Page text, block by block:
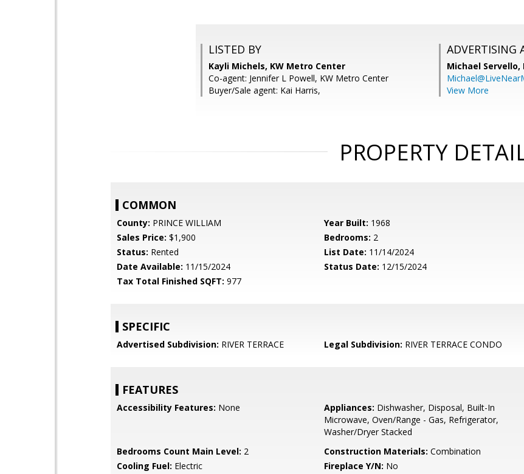
LISTED BY
Kayli Michels, KW Metro Center
Co-agent: Jennifer L Powell, KW Metro Center
Buyer/Sale agent: Kai Harris,
ADVERTISING
Michael Servello,
View More
PROPERTY
COMMON
County: PRINCE WILLIAM Year Built: 1968
Sales Price: $1,900 Bedrooms: 2
Status: Rented List Date: 11/14/2024
Date Available: 11/15/2024 Status Date: 12/15/2024
Tax Total Finished SQFT: 977
SPECIFIC
Advertised Subdivision: RIVER TERRACE Legal Subdivision: RIVER TERRACE CONDO
FEATURES
Accessibility Features: None Appliances: Dishwasher, Disposal, Built-In
Microwave, Oven/Range - Gas, Refrigerator,
Washer/Dryer Stacked
Bedrooms Count Main Level: 2 Construction Materials: Combination
Cooling Fuel: Electric Fireplace Y/N: No